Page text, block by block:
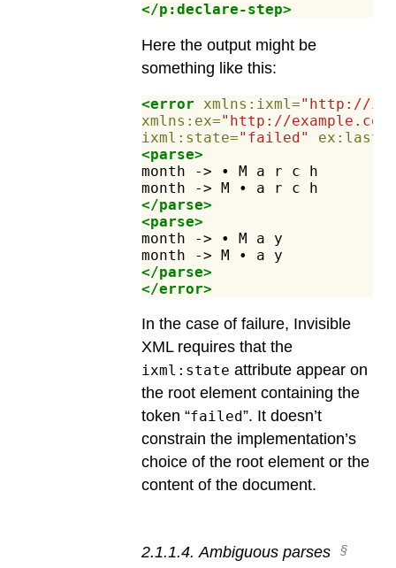
</p:declare-step>
Here the output might be
something like this:
<error xmlns:ixml="http://
xmlns:ex="http://example.com/
ixml:state="failed"
<parse>
month
-> • M a r c
h
month
-> M • a r c
h
</parse>
<parse>
month
-> • M a
y
month
-> M • a
y
</parse>
</error>
In the case of failure, Invisible
XML requires that the
ixml:state attribute appear on
the root element containing the
token “failed”. It doesn’t
constrain the implementation’s
choice of the root element or the
content of the document.
2.1.1.4. Ambiguous parses